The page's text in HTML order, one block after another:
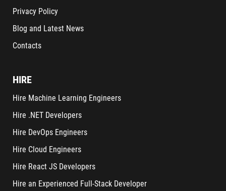
Privacy Policy
Blog and Latest News
Contacts
HIRE
Hire Machine Learning Engineers
Hire .NET Developers
Hire DevOps Engineers
Hire Cloud Engineers
Hire React JS Developers
Hire an Experienced Full-Stack Developer